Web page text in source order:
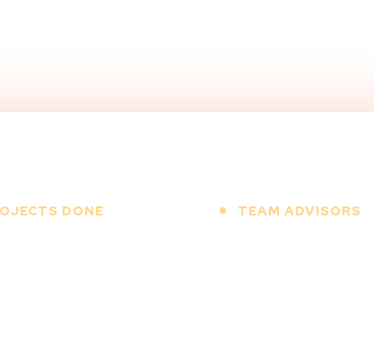
DONE TEAM ADVISORS